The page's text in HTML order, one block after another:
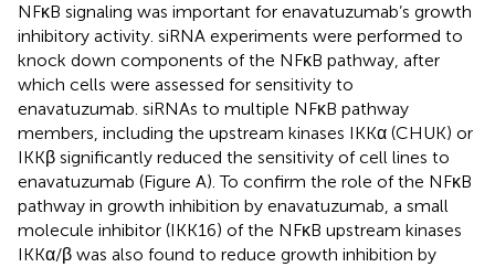
NFκB signaling was important for enavatuzumab’s growth
inhibitory activity. siRNA experiments were performed to
knock down components of the NFκB pathway, after
which cells were assessed for sensitivity to
enavatuzumab. siRNAs to multiple NFκB pathway
members, including the upstream kinases IKKα (CHUK) or
IKKβ significantly reduced the sensitivity of cell lines to
enavatuzumab (Figure A). To confirm the role of the NFκB
pathway in growth inhibition by enavatuzumab, a small
molecule inhibitor (IKK16) of the NFκB upstream kinases
IKKα/β was also found to reduce growth inhibition by